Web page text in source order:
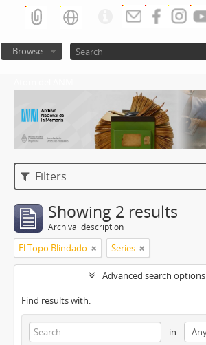
Browse
Filters
Showing 2 results
Archival description
El Topo Blindado Series
Advanced search options
Find results with:
in